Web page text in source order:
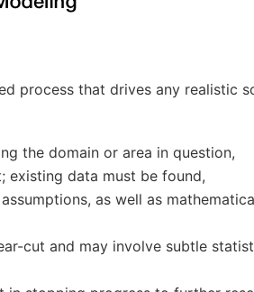
process that drives any realistic
the domain or area in question,
existing data must be found,
as well as
cut and may involve subtle